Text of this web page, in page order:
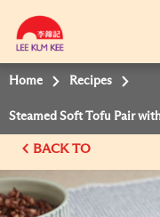
Home Recipes
Steamed Soft Tofu Pair
BACK TO